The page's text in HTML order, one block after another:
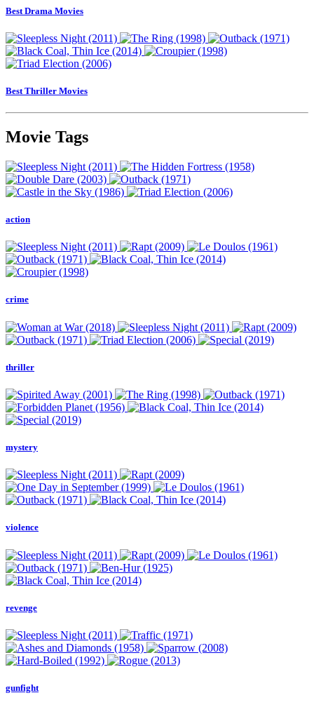
Best Drama Movies
Best Thriller Movies
Movie Tags
action
crime
thriller
mystery
violence
revenge
gunfight